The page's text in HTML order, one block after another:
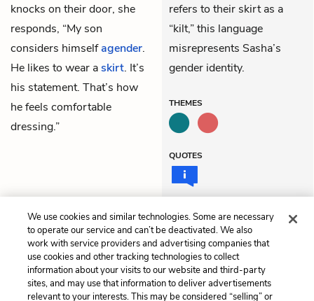
knocks on their door, she
responds, “My son
considers himselfagender.
He likes to wear askirt. It’s
his statement. That’s how
he feels comfortable
dressing.”
refers to their skirt as a
“kilt,” this language
misrepresents Sasha’s
gender identity.
THEMES
QUOTES
Previous
Part 3: The Interview,
Part 3
Part 3: This Is Real
Cite This Page
We use cookies and similar technologies. Some are necessary
to operate our service and can’t be deactivated. We also
work with service providers and advertising companies that
use cookies and other tracking technologies to collect
information about your visits to our website and third-party
sites, and may use that information to deliver advertisements
relevant to your interests. This may be considered “selling” or